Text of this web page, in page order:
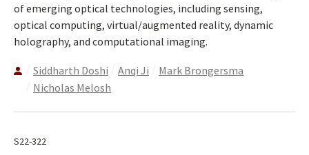
of emerging optical technologies, including sensing,
optical computing, virtual/augmented reality, dynamic
holography, and computational imaging.
Siddharth Doshi Anqi Ji
Mark Brongersma
Nicholas Melosh
S22-322